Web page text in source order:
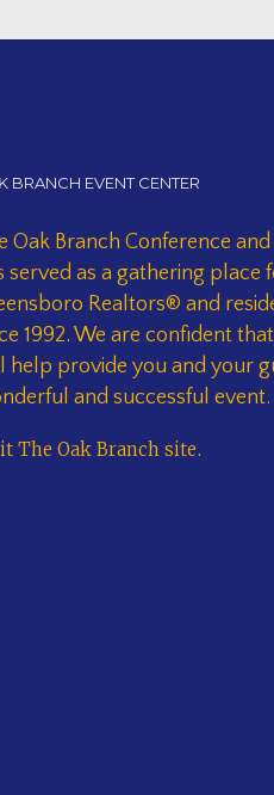
BRANCH EVENT CENTER
Oak Branch Conference
served as a gathering place
Realtors® and
1992. We are confident
help provide you and your
and successful event.
The Oak Branch site.